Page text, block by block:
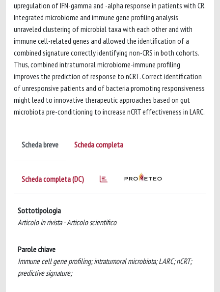
upregulation of IFN-gamma and -alpha response in patients with CR.
Integrated microbiome and immune gene profiling analysis
unraveled clustering of microbial taxa with each other and with
immune cell-related genes and allowed the identification of a
combined signature correctly identifying non-CRS in both cohorts.
Thus, combined intratumoral microbiome-immune profiling
improves the prediction of response to nCRT. Correct identification
of unresponsive patients and of bacteria promoting responsiveness
might lead to innovative therapeutic approaches based on gut
microbiota pre-conditioning to increase nCRT effectiveness in LARC.
Scheda breve Scheda completa
Scheda completa (DC)
Sottotipologia
Articolo in rivista - Articolo scientifico
Parole chiave
Immune cell gene profiling; intratumoral microbiota; LARC; nCRT;
predictive signature;